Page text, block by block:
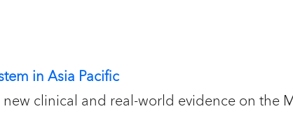
in Asia Pacific
clinical and real-world evidence on the